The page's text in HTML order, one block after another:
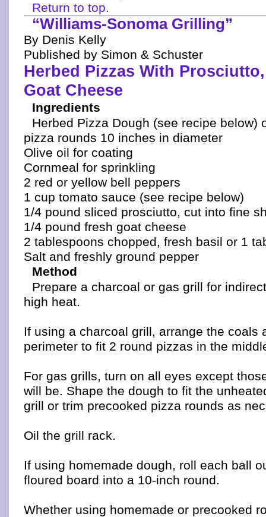
Return to top.
“Williams-Sonoma Grilling”
By Denis Kelly
Published by Simon & Schuster
Herbed Pizzas With
Goat Cheese
Ingredients
Herbed Pizza Dough (see recipe below)
pizza rounds 10 inches in diameter
Olive oil for coating
Cornmeal for sprinkling
2 red or yellow bell peppers
1 cup tomato sauce (see recipe below)
1/4 pound sliced prosciutto, cut into fine
1/4 pound fresh goat cheese
2 tablespoons chopped, fresh basil or 1
Salt and freshly ground pepper
Method
Prepare a charcoal or gas grill for
high heat.
If using a charcoal grill, arrange the coals
perimeter to fit 2 round pizzas in the
For gas grills, turn on all eyes except
will be. Shape the dough to fit the
grill or trim precooked pizza rounds as
Oil the grill rack.
If using homemade dough, roll each ball
floured board into a 10-inch round.
Whether using homemade or precooked